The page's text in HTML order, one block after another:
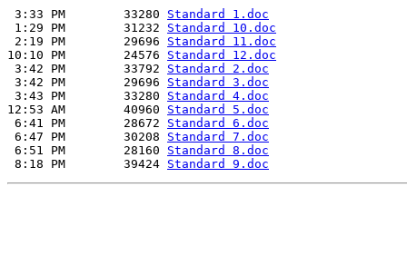
3:33 PM        33280 Standard 1.doc
1:29 PM        31232 Standard 10.doc
2:19 PM        29696 Standard 11.doc
10:10 PM        24576 Standard 12.doc
3:42 PM        33792 Standard 2.doc
3:42 PM        29696 Standard 3.doc
3:43 PM        33280 Standard 4.doc
12:53 AM        40960 Standard 5.doc
6:41 PM        28672 Standard 6.doc
6:47 PM        30208 Standard 7.doc
6:51 PM        28160 Standard 8.doc
8:18 PM        39424 Standard 9.doc